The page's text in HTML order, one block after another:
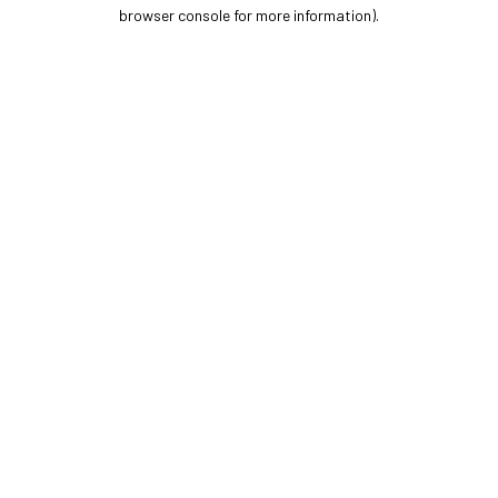
browser console for more information).